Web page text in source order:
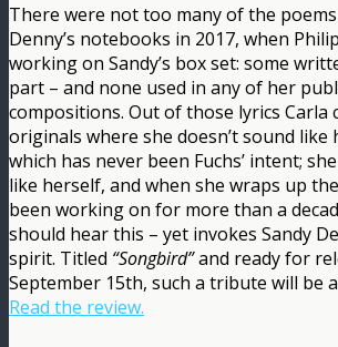
There were not too many of the
Denny’s notebooks in 2017, when
working on Sandy’s box set: some
part – and none used in any of her
compositions. Out of those lyrics Carla
originals where she doesn’t sound like
which has never been Fuchs’ intent;
like herself, and when she wraps up
been working on for more than a
should hear this – yet invokes Sandy
spirit. Titled “Songbird”and ready for
September 15th, such a tribute will be
Read the review.